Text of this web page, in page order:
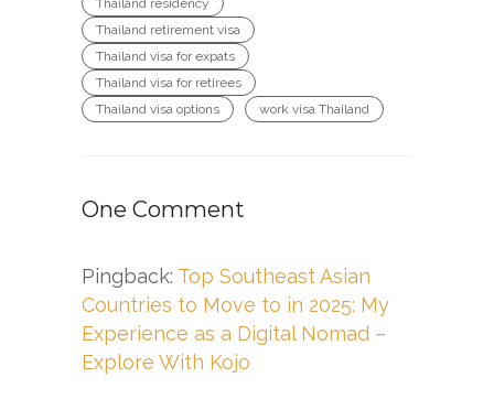
Thailand retirement visa
Thailand visa for expats
Thailand visa for retirees
Thailand visa options
work visa Thailand
One Comment
Pingback: Top Southeast Asian
Countries to Move to in 2025: My
Experience as a Digital Nomad –
Explore With Kojo